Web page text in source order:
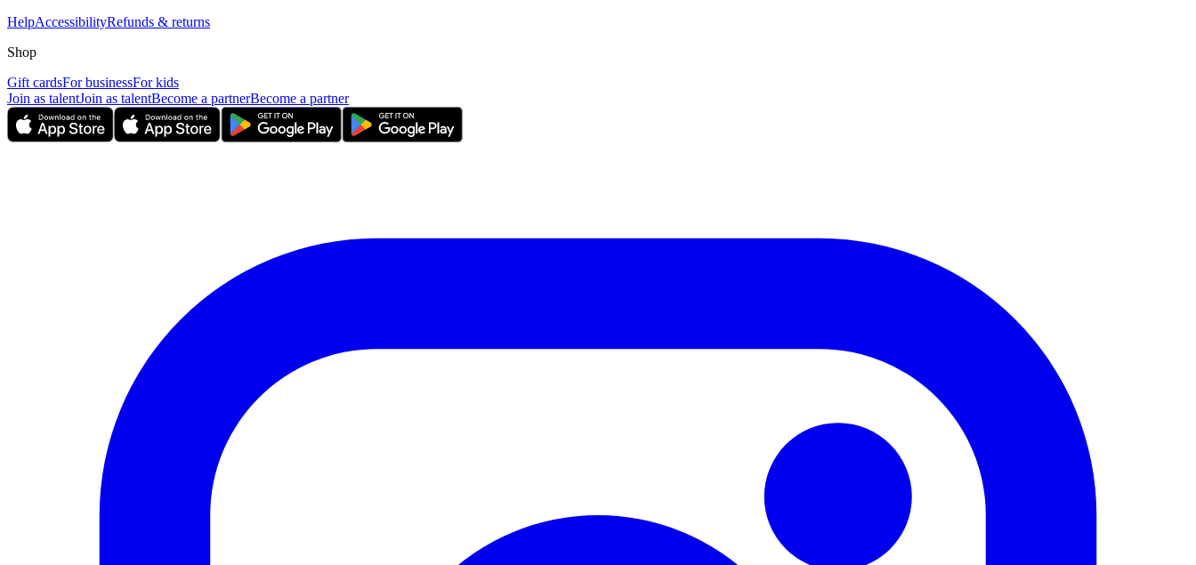
HelpAccessibilityRefunds & returns
Shop
Gift cardsFor businessFor kids
Join as talentJoin as talentBecome a partnerBecome a partner